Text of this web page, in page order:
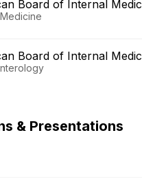
Board of Internal
Board of Internal
& Presentations